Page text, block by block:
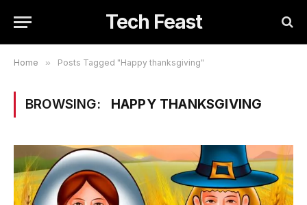
Tech Feast
Home » Posts Tagged "Happy thanksgiving"
BROWSING: HAPPY THANKSGIVING